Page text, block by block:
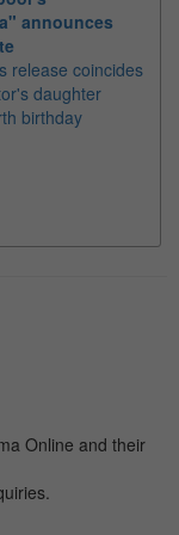
announces
release coincides
daughter
birthday
Online and their